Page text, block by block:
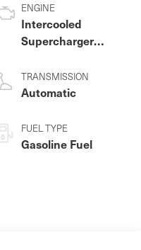
ENGINE
Intercooled
Supercharger
V-8 5.0 L/305
TRANSMISSION
Automatic
FUEL TYPE
Gasoline Fuel